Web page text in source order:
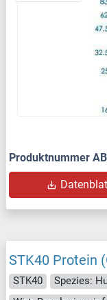
Produktnummer
STK40 Protein
STK40
Spezies: